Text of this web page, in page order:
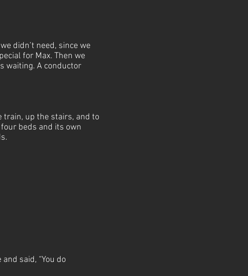
didn’t need, since we
for Max. Then we
waiting. A conductor
train, up the stairs, and to
beds and its own
said, “You do